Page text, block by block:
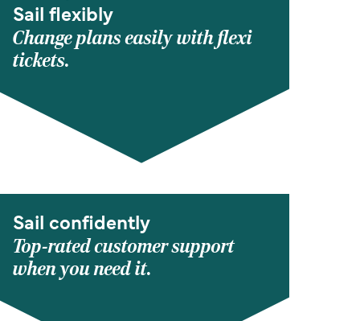
Sail flexibly
Change plans easily with flexi
tickets.
Sail confidently
Top-rated customer support
when you need it.